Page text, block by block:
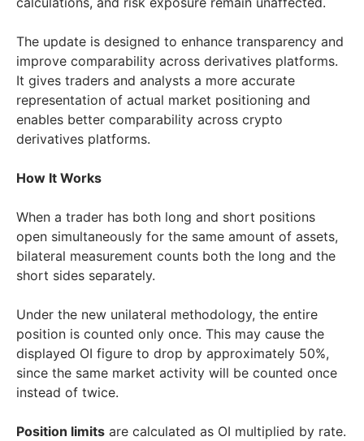
The update is designed to enhance transparency and
improve comparability across derivatives platforms.
It gives traders and analysts a more accurate
representation of actual market positioning and
enables better comparability across crypto
derivatives platforms.
How It Works
When a trader has both long and short positions
open simultaneously for the same amount of assets,
bilateral measurement counts both the long and the
short sides separately.
Under the new unilateral methodology, the entire
position is counted only once. This may cause the
displayed OI figure to drop by approximately 50%,
since the same market activity will be counted once
instead of twice.
Position limits are calculated as OI multiplied by rate.